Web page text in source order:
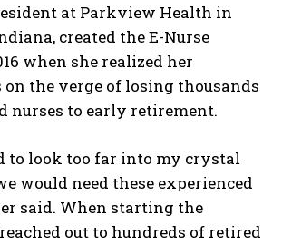
at Parkview Health in
created the E-Nurse
when she realized her
on the verge of losing thousands
nurses to early retirement.
to look too far into my crystal
would need these experienced
said. When starting the
out to hundreds of retired